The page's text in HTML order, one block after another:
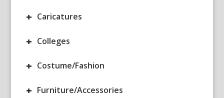
+ Caricatures
+ Colleges
+ Costume/Fashion
+ Furniture/Accessories